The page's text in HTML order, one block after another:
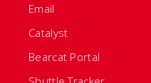
Email
Catalyst
Bearcat Portal